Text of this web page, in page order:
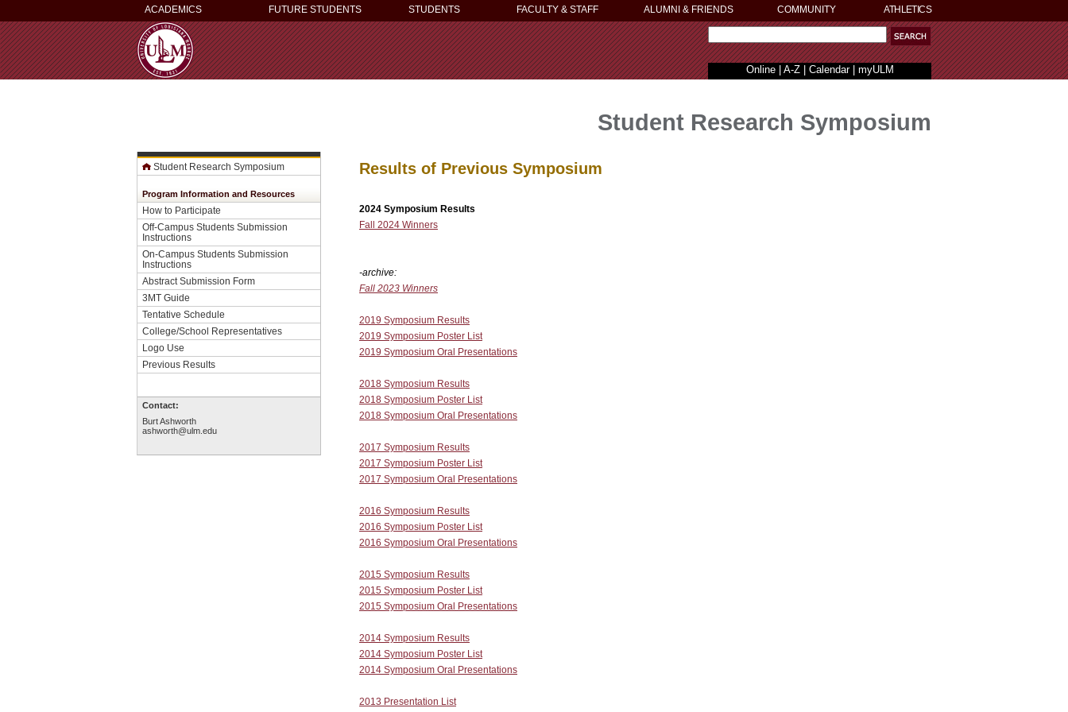
ACADEMICS FUTURE STUDENTS STUDENTS FACULTY & STAFF ALUMNI & FRIENDS COMMUNITY ATHLETICS
Online| A-Z| Calendar| myULM
Student Research Symposium
Program Information and Resources
How to Participate
Off-Campus Students Submission
Instructions
On-Campus Students Submission
Instructions
Abstract Submission Form
3MT Guide
Tentative Schedule
College/School Representatives
Logo Use
Previous Results
Contact:
Burt Ashworth
ashworth@ulm.edu
Student Research Symposium
Results of Previous Symposium
2024 Symposium Results
Fall 2024 Winners
-archive:
Fall 2023 Winners
2019 Symposium Results
2019 Symposium Poster List
2019 Symposium Oral Presentations
2018 Symposium Results
2018 Symposium Poster List
2018 Symposium Oral Presentations
2017 Symposium Results
2017 Symposium Poster List
2017 Symposium Oral Presentations
2016 Symposium Results
2016 Symposium Poster List
2016 Symposium Oral Presentations
2015 Symposium Results
2015 Symposium Poster List
2015 Symposium Oral Presentations
2014 Symposium Results
2014 Symposium Poster List
2014 Symposium Oral Presentations
2013 Presentation List